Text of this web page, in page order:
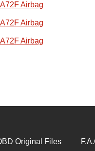
Airbag
Airbag
Airbag
Original Files